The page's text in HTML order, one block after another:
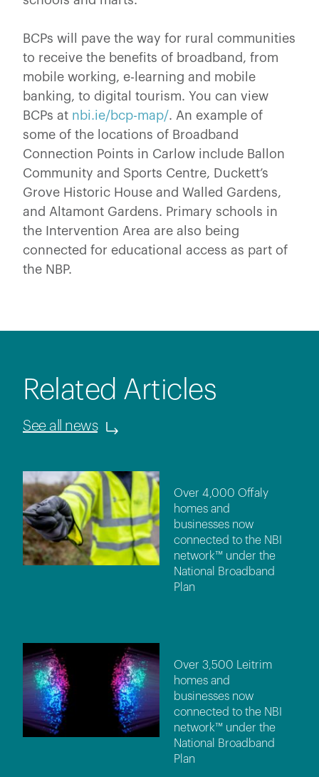
BCPs will pave the way for rural communities
to receive the benefits of broadband, from
mobile working, e-learning and mobile
banking, to digital tourism. You can view
BCPs at nbi.ie/bcp-map/. An example of
some of the locations of Broadband
Connection Points in Carlow include Ballon
Community and Sports Centre, Duckett’s
Grove Historic House and Walled Gardens,
and Altamont Gardens. Primary schools in
the Intervention Area are also being
connected for educational access as part of
the NBP.
Related Articles
See all news
Over 4,000 Offaly
homes and
businesses now
connected to the NBI
network™ under the
National Broadband
Plan
Over 3,500 Leitrim
homes and
businesses now
connected to the NBI
network™ under the
National Broadband
Plan